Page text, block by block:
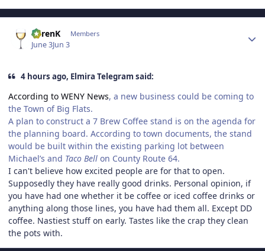
KarenK Members
June 3Jun 3
4 hours ago, Elmira Telegram said:
According to WENY News, a new business could be coming to
the Town of Big Flats.
A plan to construct a 7 Brew Coffee stand is on the agenda for
the planning board. According to town documents, the stand
would be built within the existing parking lot between
Michael’s and Taco Bell on County Route 64.
I can't believe how excited people are for that to open.
Supposedly they have really good drinks. Personal opinion, if
you have had one whether it be coffee or iced coffee drinks or
anything along those lines, you have had them all. Except DD
coffee. Nastiest stuff on early. Tastes like the crap they clean
the pots with.